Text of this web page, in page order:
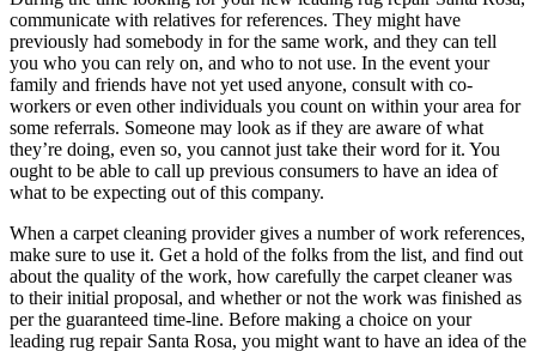
communicate with relatives for references. They might have
previously had somebody in for the same work, and they can tell
you who you can rely on, and who to not use. In the event your
family and friends have not yet used anyone, consult with co-
workers or even other individuals you count on within your area for
some referrals. Someone may look as if they are aware of what
they’re doing, even so, you cannot just take their word for it. You
ought to be able to call up previous consumers to have an idea of
what to be expecting out of this company.
When a carpet cleaning provider gives a number of work references,
make sure to use it. Get a hold of the folks from the list, and find out
about the quality of the work, how carefully the carpet cleaner was
to their initial proposal, and whether or not the work was finished as
per the guaranteed time-line. Before making a choice on your
leading rug repair Santa Rosa, you might want to have an idea of the